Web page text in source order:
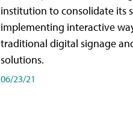
institution to consolidate its
implementing interactive
traditional digital signage
solutions.
06/23/21